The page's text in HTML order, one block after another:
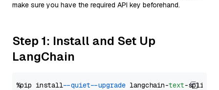
make sure you have the required API key beforehand.
Step 1: Install and Set Up
LangChain
%pip install --quiet --upgrade langchain-text